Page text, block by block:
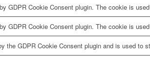
GDPR Cookie Consent plugin. The cookie is
GDPR Cookie Consent plugin. The cookie is
the GDPR Cookie Consent plugin and is used to